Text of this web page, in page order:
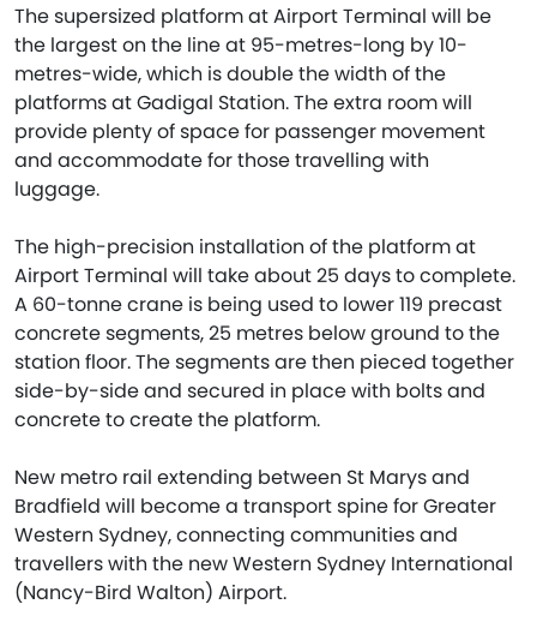
The supersized platform at Airport Terminal will be
the largest on the line at 95-metres-long by 10-
metres-wide, which is double the width of the
platforms at Gadigal Station. The extra room will
provide plenty of space for passenger movement
and accommodate for those travelling with
luggage.
The high-precision installation of the platform at
Airport Terminal will take about 25 days to complete.
A 60-tonne crane is being used to lower 119 precast
concrete segments, 25 metres below ground to the
station floor. The segments are then pieced together
side-by-side and secured in place with bolts and
concrete to create the platform.
New metro rail extending between St Marys and
Bradfield will become a transport spine for Greater
Western Sydney, connecting communities and
travellers with the new Western Sydney International
(Nancy-Bird Walton) Airport.